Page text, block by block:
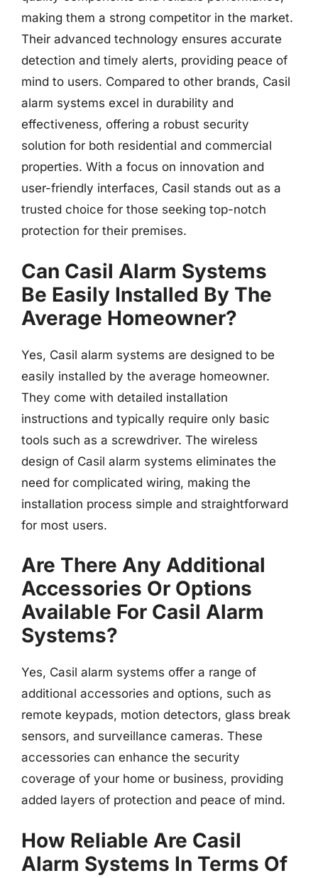
making them a strong competitor in the market.
Their advanced technology ensures accurate
detection and timely alerts, providing peace of
mind to users. Compared to other brands, Casil
alarm systems excel in durability and
effectiveness, offering a robust security
solution for both residential and commercial
properties. With a focus on innovation and
user-friendly interfaces, Casil stands out as a
trusted choice for those seeking top-notch
protection for their premises.
Can Casil Alarm Systems
Be Easily Installed By The
Average Homeowner?
Yes, Casil alarm systems are designed to be
easily installed by the average homeowner.
They come with detailed installation
instructions and typically require only basic
tools such as a screwdriver. The wireless
design of Casil alarm systems eliminates the
need for complicated wiring, making the
installation process simple and straightforward
for most users.
Are There Any Additional
Accessories Or Options
Available For Casil Alarm
Systems?
Yes, Casil alarm systems offer a range of
additional accessories and options, such as
remote keypads, motion detectors, glass break
sensors, and surveillance cameras. These
accessories can enhance the security
coverage of your home or business, providing
added layers of protection and peace of mind.
How Reliable Are Casil
Alarm Systems In Terms Of